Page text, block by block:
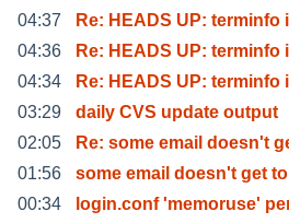
04:37
Re: HEADS UP:
04:36
Re: HEADS UP:
04:34
Re: HEADS UP:
03:29
daily CVS update output
02:05
Re: some email doesn't
01:56
some email doesn't get
00:34
login.conf 'memoruse'